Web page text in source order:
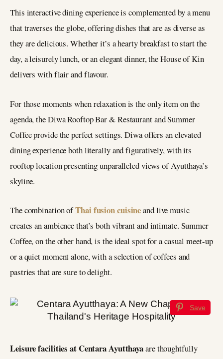
This interactive dining experience is complemented by a menu
that traverses the globe, offering dishes that are as diverse as
they are delicious. Whether it’s a hearty breakfast to start the
day, a leisurely lunch, or an elegant dinner, the House of Kin
delivers with flair and flavour.
For those moments when relaxation is the only item on the
agenda, the Diwa Rooftop Bar & Restaurant and Summer
Coffee provide the perfect settings. Diwa offers an elevated
dining experience both literally and figuratively, with its
rooftop location presenting unparalleled views of Ayutthaya’s
skyline.
The combination ofThai fusion cuisineand live music
creates an ambience that’s both vibrant and intimate. Summer
Coffee, on the other hand, is the ideal spot for a casual meet-up
or a quiet moment alone, with a selection of coffees and
pastries that are sure to delight.
Save
Leisure facilities at Centara Ayutthayaare thoughtfully